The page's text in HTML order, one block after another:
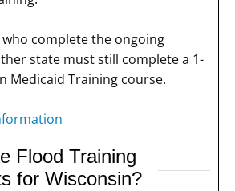
complete the ongoing
state must still complete a 1-
Medicaid Training course.
Flood Training
for Wisconsin?